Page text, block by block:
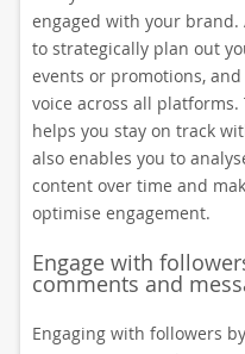
engaged with your brand.
to strategically plan out
events or promotions,
voice across all
helps you stay on track
also enables you to
content over time and
optimise engagement.
Engage with
comments and
Engaging with followers